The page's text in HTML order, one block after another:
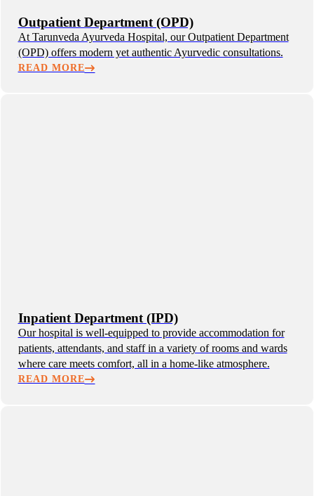
Outpatient Department (OPD)
At Tarunveda Ayurveda Hospital, our Outpatient Department
(OPD) offers modern yet authentic Ayurvedic consultations.
READ MORE
Inpatient Department (IPD)
Our hospital is well-equipped to provide accommodation for
patients, attendants, and staff in a variety of rooms and wards
where care meets comfort, all in a home-like atmosphere.
READ MORE